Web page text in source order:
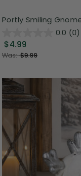
Portly Smiling
0.0 (0)
$4.99
Was:$9.99